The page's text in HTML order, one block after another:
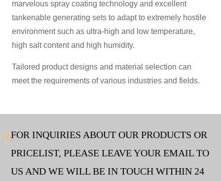
marvelous spray coating technology and excellent
tankenable generating sets to adapt to extremely hostile
environment such as ultra-high and low temperature,
high salt content and high humidity.
Tailored product designs and material selection can
meet the requirements of various industries and fields.
FOR INQUIRIES ABOUT OUR PRODUCTS OR
PRICELIST, PLEASE LEAVE YOUR EMAIL TO
US AND WE WILL BE IN TOUCH WITHIN 24